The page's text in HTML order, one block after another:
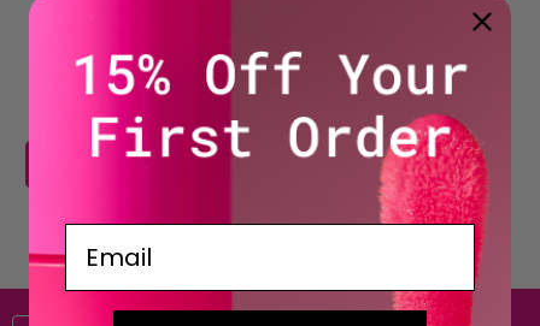
Access your order history
Track new orders
CREATE ACCOUNT
Email